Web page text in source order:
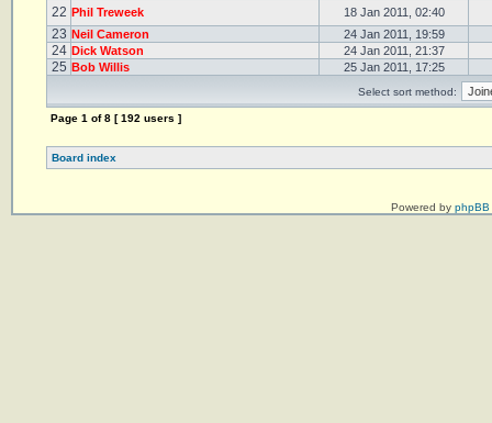
22 Phil Treweek 18 Jan 2011, 02:40
23 Neil Cameron 24 Jan 2011, 19:59
24 Dick Watson 24 Jan 2011, 21:37
25 Bob Willis 25 Jan 2011, 17:25
Select sort method:
Page 1 of8 [ 192 users ]
Board index
Powered by phpBB